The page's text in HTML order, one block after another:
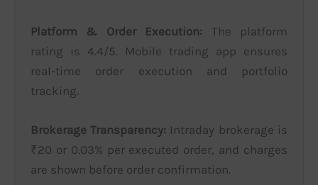
Platform & Order Execution: The platform
rating is 4.4/5. Mobile trading app ensures
real-time order execution and portfolio
tracking.
Brokerage Transparency: Intraday brokerage is
₹20 or 0.03% per executed order, and charges
are shown before order confirmation.